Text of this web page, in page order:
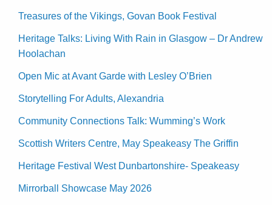
Treasures of the Vikings, Govan Book Festival
Heritage Talks: Living With Rain in Glasgow – Dr Andrew
Hoolachan
Open Mic at Avant Garde with Lesley O’Brien
Storytelling For Adults, Alexandria
Community Connections Talk: Wumming’s Work
Scottish Writers Centre, May Speakeasy The Griffin
Heritage Festival West Dunbartonshire- Speakeasy
Mirrorball Showcase May 2026